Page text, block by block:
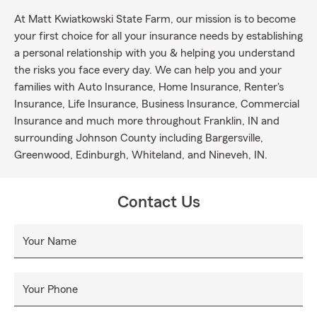
At Matt Kwiatkowski State Farm, our mission is to become
your first choice for all your insurance needs by establishing
a personal relationship with you & helping you understand
the risks you face every day. We can help you and your
families with Auto Insurance, Home Insurance, Renter's
Insurance, Life Insurance, Business Insurance, Commercial
Insurance and much more throughout Franklin, IN and
surrounding Johnson County including Bargersville,
Greenwood, Edinburgh, Whiteland, and Nineveh, IN.
Contact Us
Your Name
Your Phone